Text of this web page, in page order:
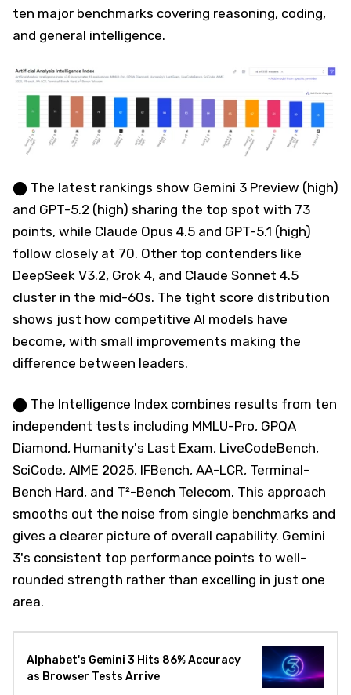
ten major benchmarks covering reasoning, coding,
and general intelligence.
⬤ The latest rankings show Gemini 3 Preview (high)
and GPT-5.2 (high) sharing the top spot with 73
points, while Claude Opus 4.5 and GPT-5.1 (high)
follow closely at 70. Other top contenders like
DeepSeek V3.2, Grok 4, and Claude Sonnet 4.5
cluster in the mid-60s. The tight score distribution
shows just how competitive AI models have
become, with small improvements making the
difference between leaders.
⬤ The Intelligence Index combines results from ten
independent tests including MMLU-Pro, GPQA
Diamond, Humanity's Last Exam, LiveCodeBench,
SciCode, AIME 2025, IFBench, AA-LCR, Terminal-
Bench Hard, and T²-Bench Telecom. This approach
smooths out the noise from single benchmarks and
gives a clearer picture of overall capability. Gemini
3's consistent top performance points to well-
rounded strength rather than excelling in just one
area.
Alphabet's Gemini 3 Hits 86% Accuracy
as Browser Tests Arrive